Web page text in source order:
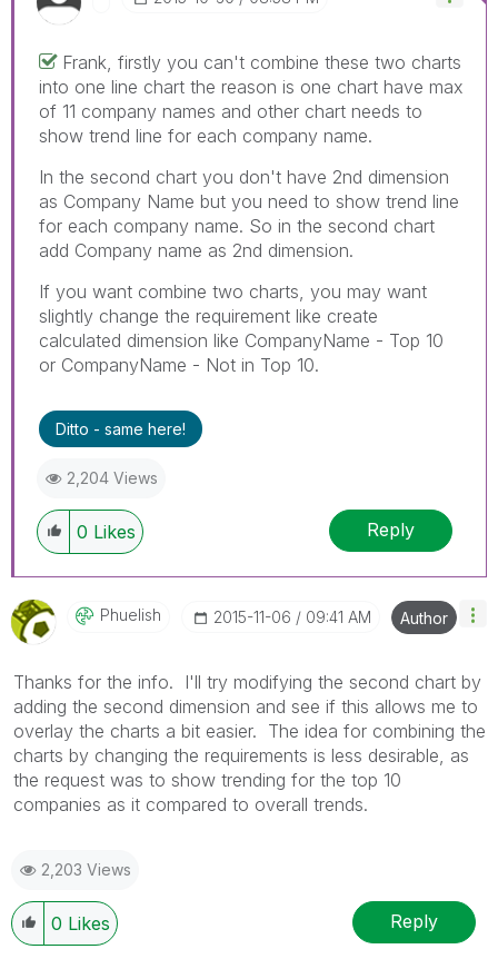
Frank, firstly you can't combine these two charts
into one line chart the reason is one chart have max
of 11 company names and other chart needs to
show trend line for each company name.
In the second chart you don't have 2nd dimension
as Company Name but you need to show trend line
for each company name. So in the second chart
add Company name as 2nd dimension.
If you want combine two charts, you may want
slightly change the requirement like create
calculated dimension like CompanyName - Top 10
or CompanyName - Not in Top 10.
Ditto - same here!
2,204 Views
0 Likes Reply
Phuelish ‎2015-11-06 09:41 AM Author
Thanks for the info. I'll try modifying the second chart by
adding the second dimension and see if this allows me to
overlay the charts a bit easier. The idea for combining the
charts by changing the requirements is less desirable, as
the request was to show trending for the top 10
companies as it compared to overall trends.
2,203 Views
0 Likes Reply